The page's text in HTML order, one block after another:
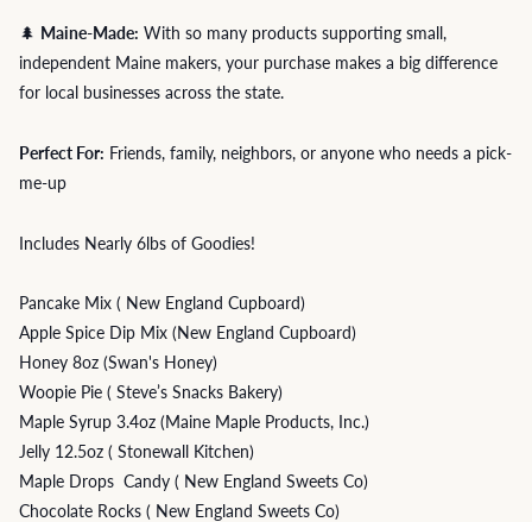
🌲 Maine-Made: With so many products supporting small,
independent Maine makers, your purchase makes a big difference
for local businesses across the state.
Perfect For: Friends, family, neighbors, or anyone who needs a pick-
me-up
Includes Nearly 6lbs of Goodies!
Pancake Mix ( New England Cupboard)
Apple Spice Dip Mix (New England Cupboard)
Honey 8oz (Swan's Honey)
Woopie Pie ( Steve’s Snacks Bakery)
Maple Syrup 3.4oz (Maine Maple Products, Inc.)
Jelly 12.5oz ( Stonewall Kitchen)
Maple Drops Candy ( New England Sweets Co)
Chocolate Rocks ( New England Sweets Co)